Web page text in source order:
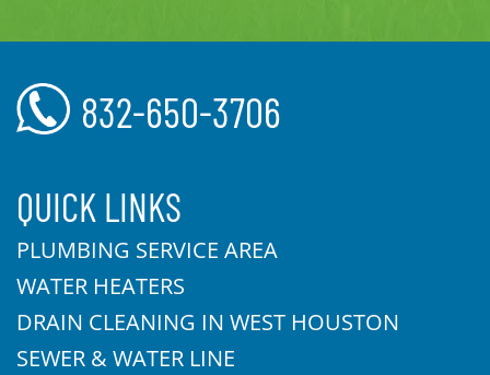
832-650-3706
QUICK LINKS
PLUMBING SERVICE AREA
WATER HEATERS
DRAIN CLEANING IN WEST HOUSTON
SEWER & WATER LINE